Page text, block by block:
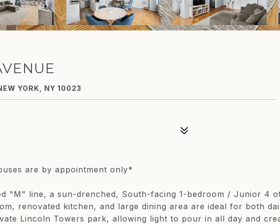
YORK, NY 10023
are by appointment only*
"M" line, a sun-drenched, South-facing 1-bedroom / Junior 4
renovated kitchen, and large dining area are ideal for both
Lincoln Towers park, allowing light to pour in all day and